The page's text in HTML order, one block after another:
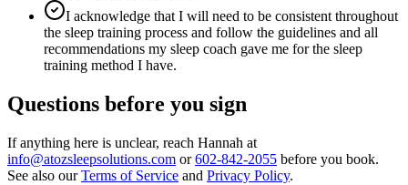
I acknowledge that I will need to be consistent throughout
the sleep training process and follow the guidelines and all
recommendations my sleep coach gave me for the sleep
training method I have.
Questions before you sign
If anything here is unclear, reach Hannah at
info@atozsleepsolutions.com or 602-842-2055 before you book.
See also our Terms of Service and Privacy Policy.